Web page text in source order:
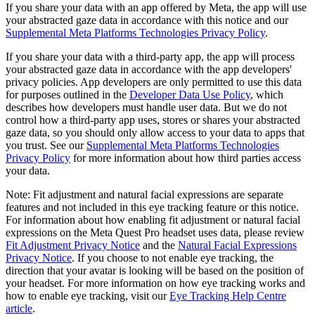
If you share your data with an app offered by Meta, the app will use
your abstracted gaze data in accordance with this notice and our
Supplemental Meta Platforms Technologies Privacy Policy.
If you share your data with a third-party app, the app will process
your abstracted gaze data in accordance with the app developers'
privacy policies. App developers are only permitted to use this data
for purposes outlined in the Developer Data Use Policy, which
describes how developers must handle user data. But we do not
control how a third-party app uses, stores or shares your abstracted
gaze data, so you should only allow access to your data to apps that
you trust. See our Supplemental Meta Platforms Technologies
Privacy Policy for more information about how third parties access
your data.
Note: Fit adjustment and natural facial expressions are separate
features and not included in this eye tracking feature or this notice.
For information about how enabling fit adjustment or natural facial
expressions on the Meta Quest Pro headset uses data, please review
Fit Adjustment Privacy Notice and the Natural Facial Expressions
Privacy Notice. If you choose to not enable eye tracking, the
direction that your avatar is looking will be based on the position of
your headset. For more information on how eye tracking works and
how to enable eye tracking, visit ourEye Tracking Help Centre
article.